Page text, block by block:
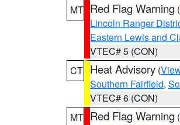
MT Red Flag Warning (
Lincoln Ranger
Eastern Lewis and
VTEC# 5 (CON)
CT Heat Advisory (
Southern Fairfield,
VTEC# 6 (CON)
MT Red Flag Warning (